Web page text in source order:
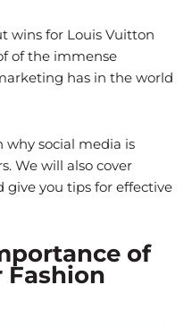
wins for Louis Vuitton
of the immense
has in the world
why social media is
We will also cover
give you tips for effective
of
Fashion